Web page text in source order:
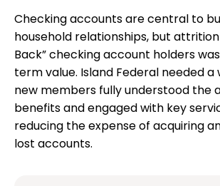
Checking accounts are central to
household relationships, but attrition
Back” checking account holders
term value. Island Federal needed a
new members fully understood the
benefits and engaged with key
reducing the expense of acquiring
lost accounts.